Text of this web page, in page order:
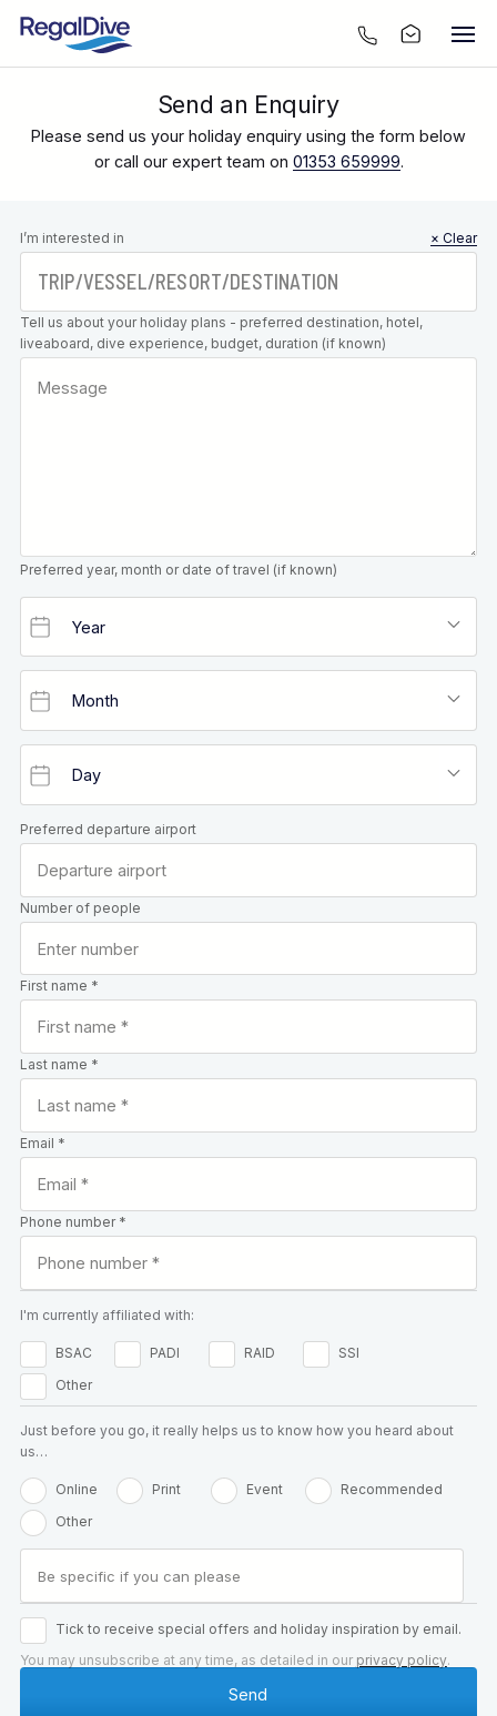
Send an Enquiry
Please send us your holiday enquiry using the form below
or call our expert team on 01353 659999.
Leave this
field blank
I’m interested in × Clear
Tell us about your holiday plans - preferred destination, hotel,
liveaboard, dive experience, budget, duration (if known)
Preferred year, month or date of travel (if known)
Preferred departure airport
Number of people
First name *
Last name *
Email *
Phone number *
I'm currently affiliated with:
BSAC PADI RAID
SSI
Other
Just before you go, it really helps us to know how you heard about
us…
Online Print Event
Recommended
Other
Tick to receive special offers and holiday inspiration by email.
You may unsubscribe at any time, as detailed in our privacy policy.